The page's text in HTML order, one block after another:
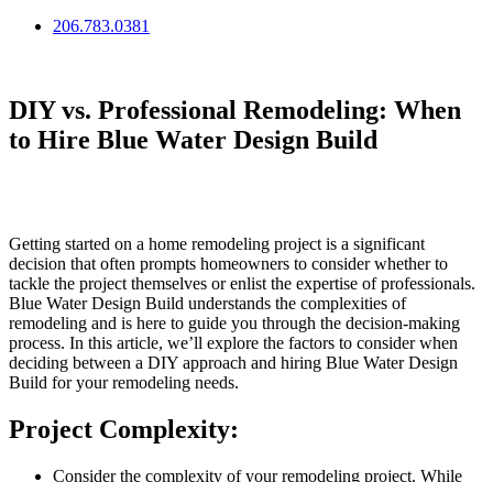
206.783.0381
DIY vs. Professional Remodeling: When
to Hire Blue Water Design Build
Getting started on a home remodeling project is a significant
decision that often prompts homeowners to consider whether to
tackle the project themselves or enlist the expertise of professionals.
Blue Water Design Build understands the complexities of
remodeling and is here to guide you through the decision-making
process. In this article, we’ll explore the factors to consider when
deciding between a DIY approach and hiring Blue Water Design
Build for your remodeling needs.
Project Complexity:
Consider the complexity of your remodeling project. While